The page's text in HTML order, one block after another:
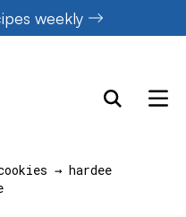
weekly
→ hardee